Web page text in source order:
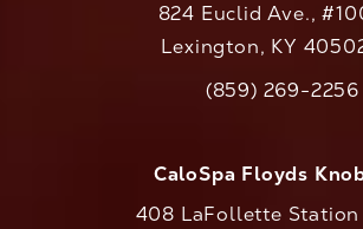
824 Euclid Ave.,
Lexington, KY
Call(859) 269-2256
CaloSpa Floyds
408 LaFollette Station